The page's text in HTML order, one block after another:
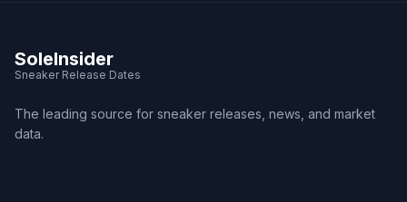
SoleInsider
Sneaker Release Dates
The leading source for sneaker releases, news, and market
data.